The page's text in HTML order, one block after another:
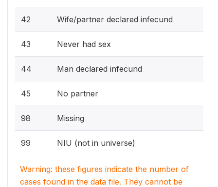
42 Wife/partner declared infecund
43 Never had sex
44 Man declared infecund
45 No partner
98 Missing
99 NIU (not in universe)
Warning: these figures indicate the number of
cases found in the data file. They cannot be